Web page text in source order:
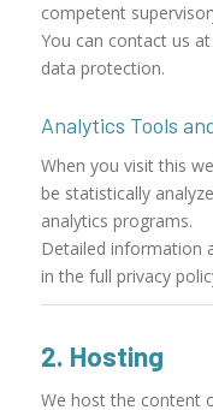
competent
You can contact us
data protection.
Analytics Tools
When you visit this
be statistically
analytics programs.
Detailed information
in the full privacy
2. Hosting
We host the content